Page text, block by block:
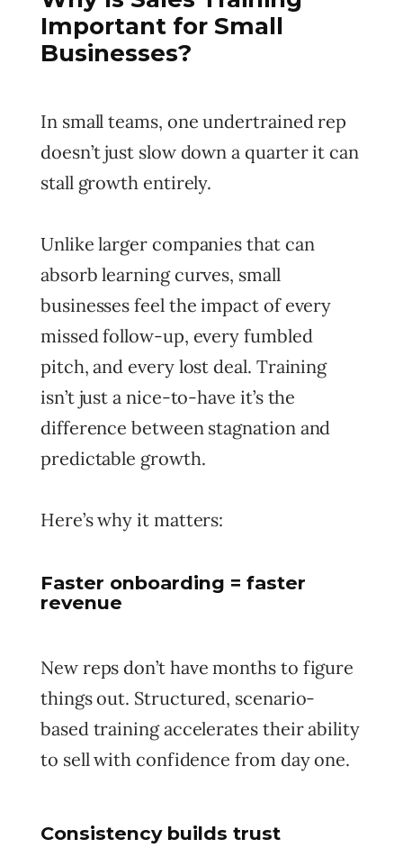
Important for Small
Businesses?
In small teams, one undertrained rep
doesn’t just slow down a quarter it can
stall growth entirely.
Unlike larger companies that can
absorb learning curves, small
businesses feel the impact of every
missed follow-up, every fumbled
pitch, and every lost deal. Training
isn’t just a nice-to-have it’s the
difference between stagnation and
predictable growth.
Here’s why it matters:
Faster onboarding = faster
revenue
New reps don’t have months to figure
things out. Structured, scenario-
based training accelerates their ability
to sell with confidence from day one.
Consistency builds trust